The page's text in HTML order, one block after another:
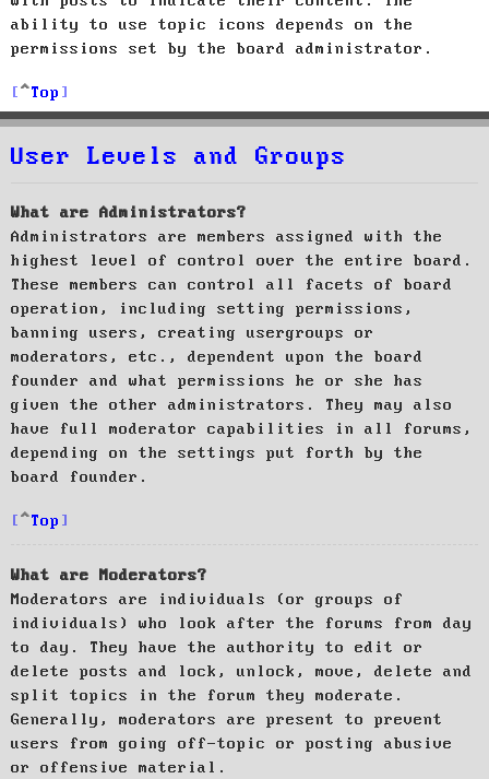
ability to use topic icons depends on the
permissions set by the board administrator.
Top
User Levels and Groups
What are Administrators?
Administrators are members assigned with the
highest level of control over the entire board.
These members can control all facets of board
operation, including setting permissions,
banning users, creating usergroups or
moderators, etc., dependent upon the board
founder and what permissions he or she has
given the other administrators. They may also
have full moderator capabilities in all forums,
depending on the settings put forth by the
board founder.
Top
What are Moderators?
Moderators are individuals (or groups of
individuals) who look after the forums from day
to day. They have the authority to edit or
delete posts and lock, unlock, move, delete and
split topics in the forum they moderate.
Generally, moderators are present to prevent
users from going off-topic or posting abusive
or offensive material.